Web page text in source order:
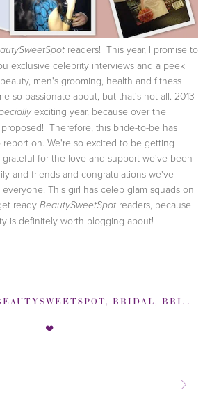
readers! This year, I promise to
exclusive celebrity interviews and a peek
men's grooming, health and fitness
so passionate about, but that's not all. 2013
exciting year, because over the
Therefore, this bride-to-be has
report on. We're so excited to be getting
grateful for the love and support we've been
and friends and congratulations we've
This girl has celeb glam squads on
ready BeautySweetSpot readers, because
is definitely worth blogging about!
, BRIDAL, BRIDAL BEAUTY